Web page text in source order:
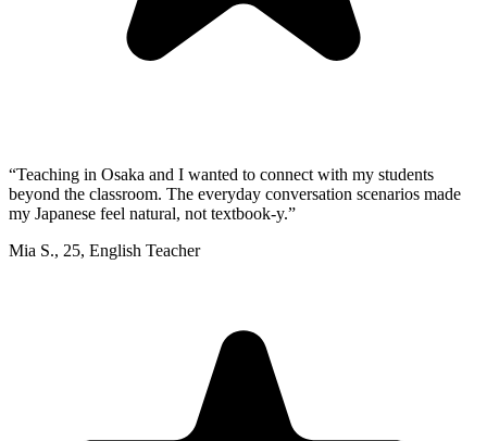
“Teaching in Osaka and I wanted to connect with my students
beyond the classroom. The everyday conversation scenarios made
my Japanese feel natural, not textbook-y.”
Mia S., 25, English Teacher